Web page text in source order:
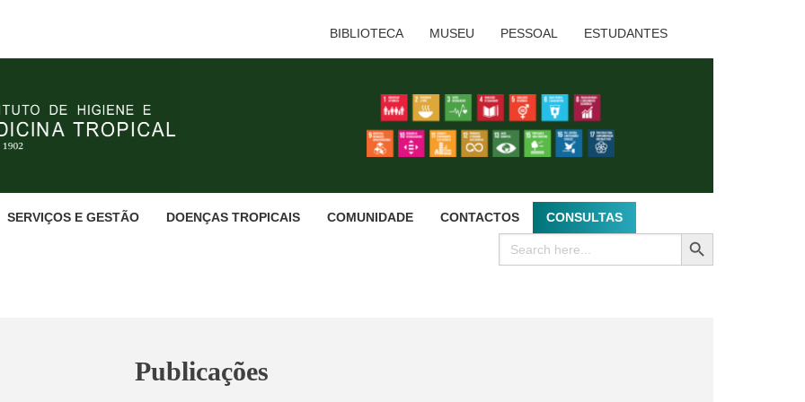
BIBLIOTECA MUSEU PESSOAL ESTUDANTES
SERVIÇOS E GESTÃO DOENÇAS TROPICAIS COMUNIDADE CONTACTOS CONSULTAS
Search
for:
SEARCH BUTTON
Publicações